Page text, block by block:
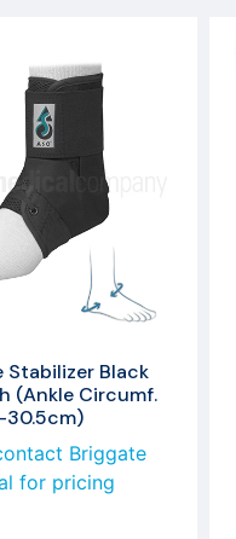
Stabilizer Black
(Ankle Circumf.
30.5cm)
Briggate
for pricing